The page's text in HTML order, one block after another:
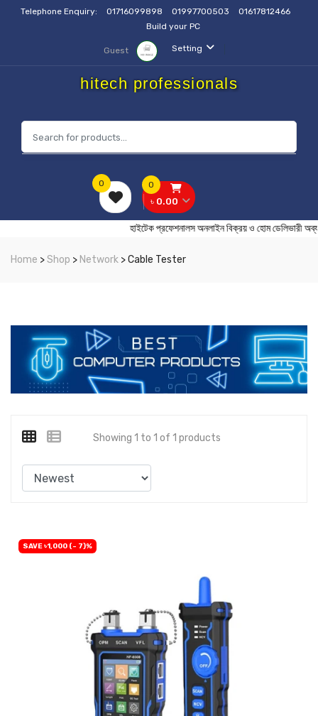
Telephone Enquiry: 01716099898 01997700503
01617812466
Build your PC
Setting
Guest
hitech professionals
0
৳ 0.00
0
হাইটেক প্রফেশনালস অনলাইন বিক্রয় ও হোম
Home >Shop > Network > Cable Tester
Showing 1 to 1 of 1 products
SAVE ৳1,000 (- 7)%